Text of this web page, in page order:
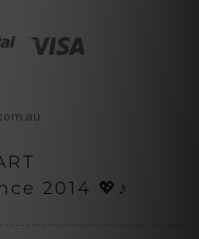
2014 💖♪